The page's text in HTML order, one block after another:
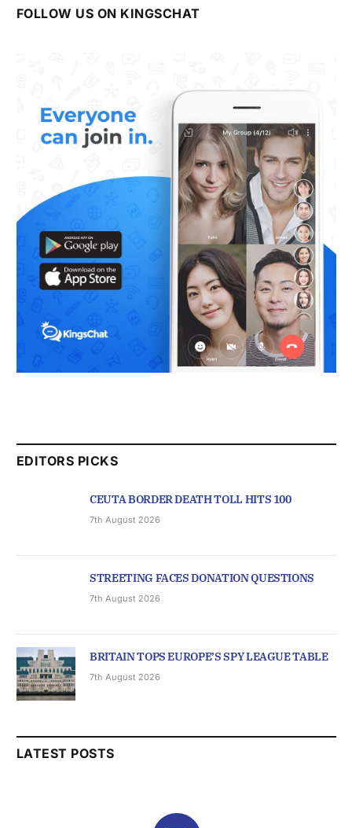
FOLLOW US ON KINGSCHAT
EDITORS PICKS
CEUTA BORDER DEATH TOLL HITS 100
7th August 2026
STREETING FACES DONATION QUESTIONS
7th August 2026
BRITAIN TOPS EUROPE’S SPY LEAGUE TABLE
7th August 2026
LATEST POSTS